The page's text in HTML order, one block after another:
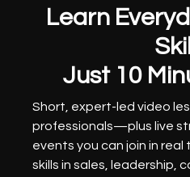
Learn
Just 10
Short, expert-led video
professionals—plus live
events you can join in real
skills in sales, leadership,